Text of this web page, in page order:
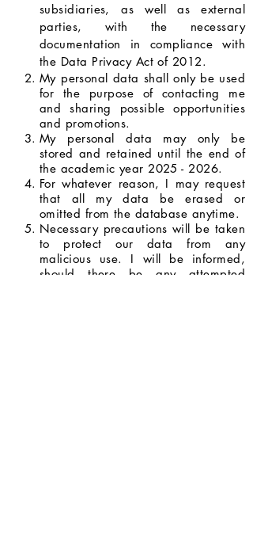
subsidiaries, as well as external
parties, with the necessary
documentation in compliance with
the Data Privacy Act of 2012.
My personal data shall only be used
for the purpose of contacting me
and sharing possible opportunities
and promotions.
My personal data may only be
stored and retained until the end of
the academic year 2025 - 2026.
For whatever reason, I may request
that all my data be erased or
omitted from the database anytime.
Necessary precautions will be taken
to protect our data from any
malicious use. I will be informed,
should there be any attempted